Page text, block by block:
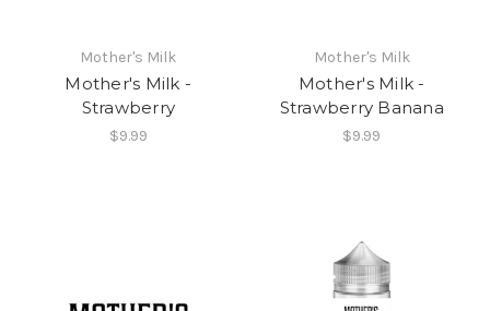
Mother's Milk
Mother's Milk -
Strawberry
$9.99
Mother's Milk
Mother's Milk -
Strawberry Banana
$9.99